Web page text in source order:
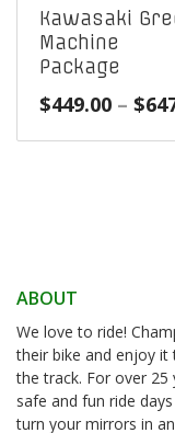
Kawasaki
Machine
Package
$449.00 – $
ABOUT
We love to ride!
their bike and enjoy
the track. For over 25
safe and fun ride
turn your mirrors in